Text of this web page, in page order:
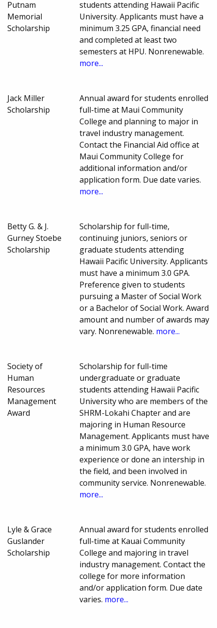
Putnam
Memorial
Scholarship
students attending Hawaii Pacific
University. Applicants must have a
minimum 3.25 GPA, financial need
and completed at least two
semesters at HPU. Nonrenewable.
more...
Jack Miller
Scholarship
Annual award for students enrolled
full-time at Maui Community
College and planning to major in
travel industry management.
Contact the Financial Aid office at
Maui Community College for
additional information and/or
application form. Due date varies.
more...
Betty G. & J.
Gurney Stoebe
Scholarship
Scholarship for full-time,
continuing juniors, seniors or
graduate students attending
Hawaii Pacific University. Applicants
must have a minimum 3.0 GPA.
Preference given to students
pursuing a Master of Social Work
or a Bachelor of Social Work. Award
amount and number of awards may
vary. Nonrenewable. more...
Society of
Human
Resources
Management
Award
Scholarship for full-time
undergraduate or graduate
students attending Hawaii Pacific
University who are members of the
SHRM-Lokahi Chapter and are
majoring in Human Resource
Management. Applicants must have
a minimum 3.0 GPA, have work
experience or done an intership in
the field, and been involved in
community service. Nonrenewable.
more...
Lyle & Grace
Guslander
Scholarship
Annual award for students enrolled
full-time at Kauai Community
College and majoring in travel
industry management. Contact the
college for more information
and/or application form. Due date
varies. more...